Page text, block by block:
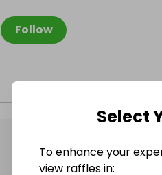
Follow
Select
To enhance your
view raffles in: